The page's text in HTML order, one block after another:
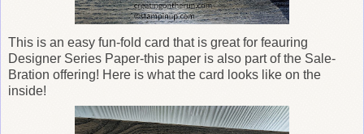
This is an easy fun-fold card that is great for feauring
Designer Series Paper-this paper is also part of the Sale-
Bration offering! Here is what the card looks like on the
inside!